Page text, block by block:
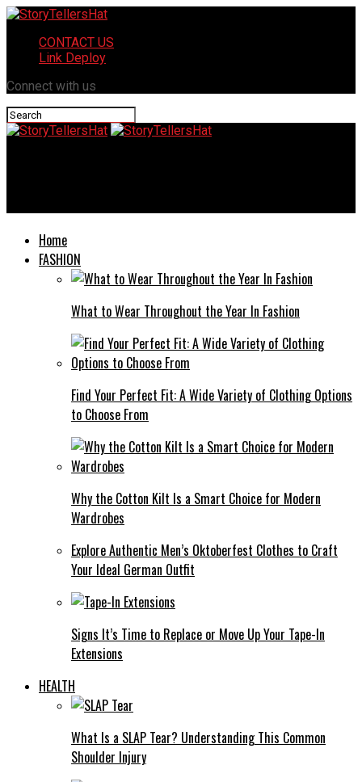
CONTACT US
Link Deploy
Connect with us
Home
FASHION
What to Wear Throughout the Year In Fashion
Find Your Perfect Fit: A Wide Variety of Clothing Options
to Choose From
Why the Cotton Kilt Is a Smart Choice for Modern
Wardrobes
Explore Authentic Men’s Oktoberfest Clothes to Craft
Your Ideal German Outfit
Signs It’s Time to Replace or Move Up Your Tape-In
Extensions
HEALTH
What Is a SLAP Tear? Understanding This Common
Shoulder Injury